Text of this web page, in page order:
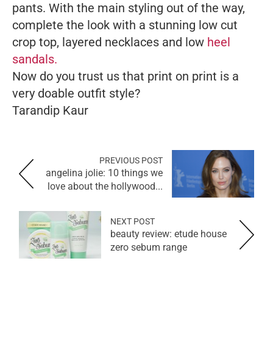
pants. With the main styling out of the way,
complete the look with a stunning low cut
crop top, layered necklaces and low heel
sandals.
Now do you trust us that print on print is a
very doable outfit style?
Tarandip Kaur
PREVIOUS POST
angelina jolie: 10 things we
love about the hollywood...
NEXT POST
beauty review: etude house
zero sebum range